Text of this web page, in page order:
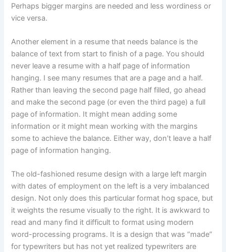
Perhaps bigger margins are needed and less wordiness or
vice versa.
Another element in a resume that needs balance is the
balance of text from start to finish of a page. You should
never leave a resume with a half page of information
hanging. I see many resumes that are a page and a half.
Rather than leaving the second page half filled, go ahead
and make the second page (or even the third page) a full
page of information. It might mean adding some
information or it might mean working with the margins
some to achieve the balance. Either way, don’t leave a half
page of information hanging.
The old-fashioned resume design with a large left margin
with dates of employment on the left is a very imbalanced
design. Not only does this particular format hog space, but
it weights the resume visually to the right. It is awkward to
read and many find it difficult to format using modern
word-processing programs. It is a design that was “made”
for typewriters but has not yet realized typewriters are